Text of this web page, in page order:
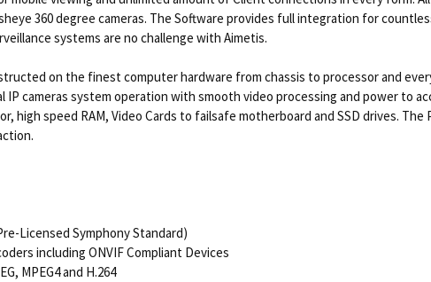
360 degree cameras. The Software provides full integration for
systems are no challenge with Aimetis.
on the finest computer hardware from chassis to processor and
cameras system operation with smooth video processing and power to
high speed RAM, Video Cards to failsafe motherboard and SSD drives.
Licensed Symphony Standard)
including ONVIF Compliant Devices
MPEG4 and H.264